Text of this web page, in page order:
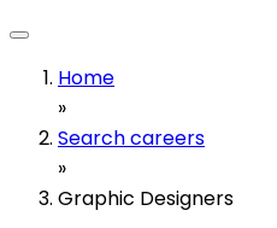
Home
»
Search careers
»
Graphic Designers